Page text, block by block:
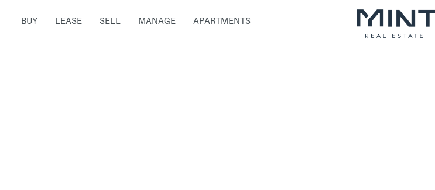
BUY LEASE SELL MANAGE APARTMENTS